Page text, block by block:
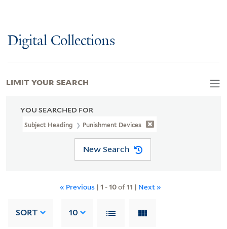
Digital Collections
YOU SEARCHED FOR
Subject Heading Punishment Devices
New Search
« Previous | 1 -10of11 | Next »
SORT 10
LIMIT YOUR SEARCH